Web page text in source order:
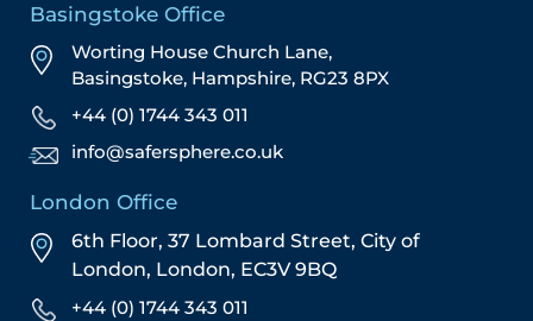
Basingstoke Office
Worting House Church Lane,
Basingstoke, Hampshire, RG23 8PX
+44 (0) 1744 343 011
info@safersphere.co.uk
London Office
6th Floor, 37 Lombard Street, City of
London, London, EC3V 9BQ
+44 (0) 1744 343 011